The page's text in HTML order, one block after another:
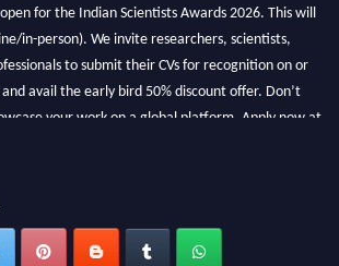
in-person). We invite researchers, scientists,
to submit their CVs for recognition on or
avail the early bird 50% discount offer. Don’t
your work on a global platform. Apply now at